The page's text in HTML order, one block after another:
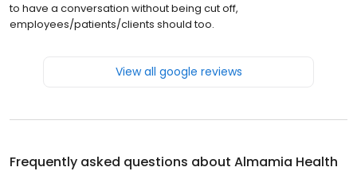
to have a conversation without being cut off,
employees/patients/clients should too.
View all google reviews
Frequently asked questions about Almamia Health